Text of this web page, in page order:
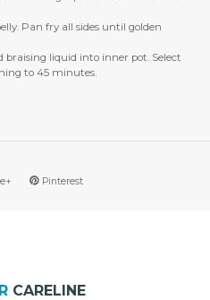
Pan fry all sides until golden
braising liquid into inner pot. Select
to 45 minutes.
Pinterest
CARELINE